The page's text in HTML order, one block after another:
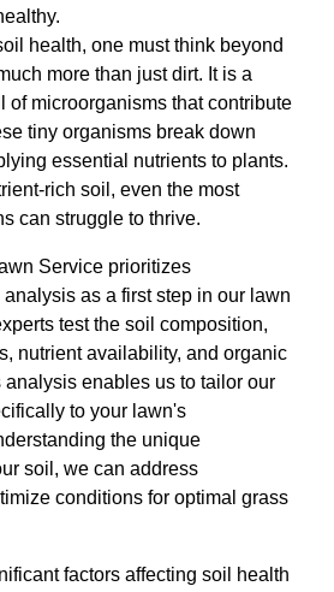
health, one must think beyond
more than just dirt. It is a
of microorganisms that contribute
tiny organisms break down
essential nutrients to plants.
rich soil, even the most
can struggle to thrive.
Service prioritizes
as a first step in our lawn
test the soil composition,
nutrient availability, and organic
analysis enables us to tailor our
to your lawn's
the unique
soil, we can address
conditions for optimal grass
factors affecting soil health